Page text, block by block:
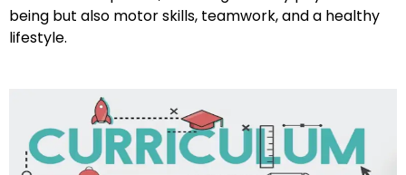
being but also motor skills, teamwork, and a healthy
lifestyle.